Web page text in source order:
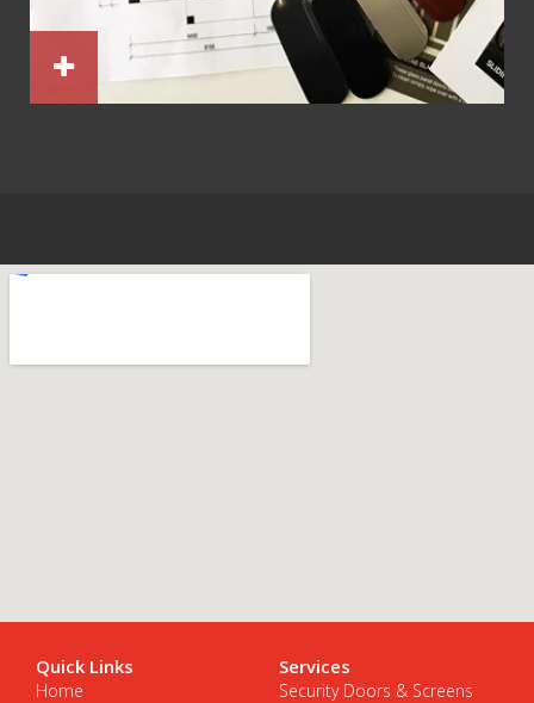
Quick Links
Home
Services
Security Doors & Screens